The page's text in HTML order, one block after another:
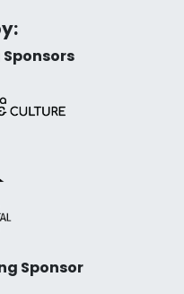
Sponsor